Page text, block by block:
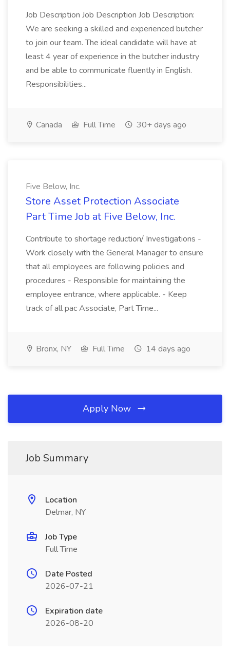
Job Description Job Description Job Description:
We are seeking a skilled and experienced butcher
to join our team. The ideal candidate will have at
least 4 year of experience in the butcher industry
and be able to communicate fluently in English.
Responsibilities...
Canada Full Time 30+ days ago
Five Below, Inc.
Store Asset Protection Associate
Part Time Job at Five Below, Inc.
Contribute to shortage reduction/ Investigations -
Work closely with the General Manager to ensure
that all employees are following policies and
procedures - Responsible for maintaining the
employee entrance, where applicable. - Keep
track of all pac Associate, Part Time...
Bronx, NY Full Time 14 days ago
Apply Now
Job Summary
Location
Delmar, NY
Job Type
Full Time
Date Posted
2026-07-21
Expiration date
2026-08-20